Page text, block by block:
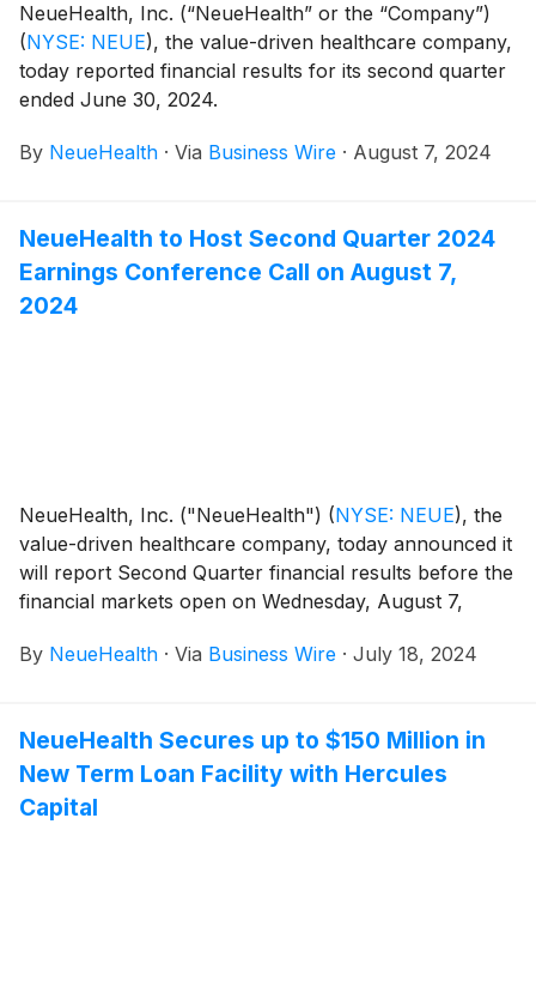
NeueHealth, Inc. (“NeueHealth” or the “Company”)
(NYSE: NEUE), the value-driven healthcare company,
today reported financial results for its second quarter
ended June 30, 2024.
By NeueHealth · Via Business Wire · August 7, 2024
NeueHealth to Host Second Quarter 2024
Earnings Conference Call on August 7,
2024
NeueHealth, Inc. ("NeueHealth") (NYSE: NEUE), the
value-driven healthcare company, today announced it
will report Second Quarter financial results before the
financial markets open on Wednesday, August 7,
Eastern Time.
By NeueHealth · Via Business Wire · July 18, 2024
NeueHealth Secures up to $150 Million in
New Term Loan Facility with Hercules
Capital